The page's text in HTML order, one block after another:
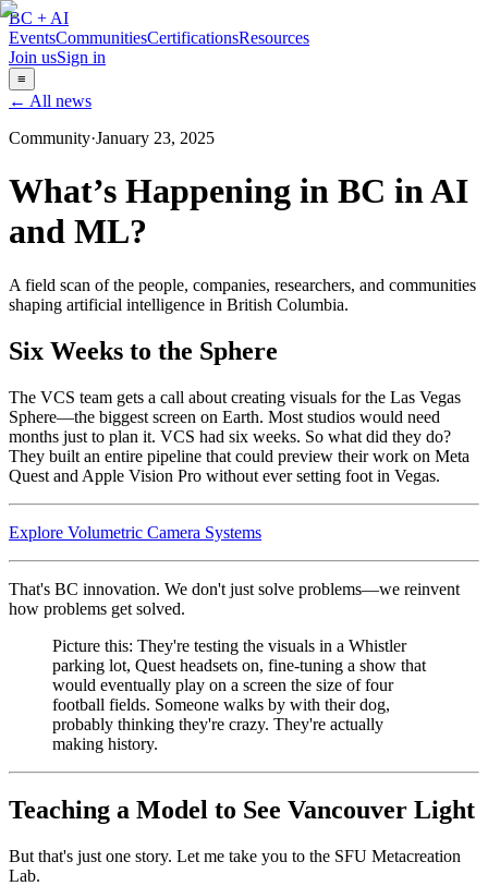
BC + AI
EventsCommunitiesCertificationsResources
Join usSign in
≡
← All news
Community·January 23, 2025
What’s Happening in BC in AI
and ML?
A field scan of the people, companies, researchers, and communities
shaping artificial intelligence in British Columbia.
Six Weeks to the Sphere
The VCS team gets a call about creating visuals for the Las Vegas
Sphere—the biggest screen on Earth. Most studios would need
months just to plan it. VCS had six weeks. So what did they do?
They built an entire pipeline that could preview their work on Meta
Quest and Apple Vision Pro without ever setting foot in Vegas.
Explore Volumetric Camera Systems
That's BC innovation. We don't just solve problems—we reinvent
how problems get solved.
Picture this: They're testing the visuals in a Whistler
parking lot, Quest headsets on, fine-tuning a show that
would eventually play on a screen the size of four
football fields. Someone walks by with their dog,
probably thinking they're crazy. They're actually
making history.
Teaching a Model to See Vancouver Light
But that's just one story. Let me take you to the SFU Metacreation
Lab.